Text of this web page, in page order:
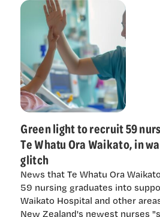
Green light to recruit 59
Te Whatu Ora Waikato, in
glitch
News that Te Whatu Ora
59 nursing graduates into
Waikato Hospital and other
New Zealand's newest nurses